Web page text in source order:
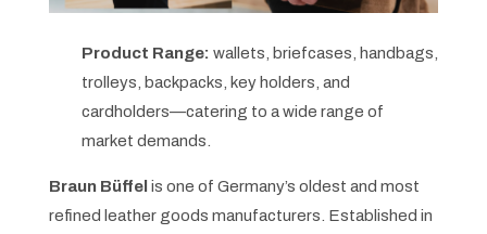
Product Range: wallets, briefcases, handbags,
trolleys, backpacks, key holders, and
cardholders—catering to a wide range of
market demands.
Braun Büffel is one of Germany’s oldest and most
refined leather goods manufacturers. Established in